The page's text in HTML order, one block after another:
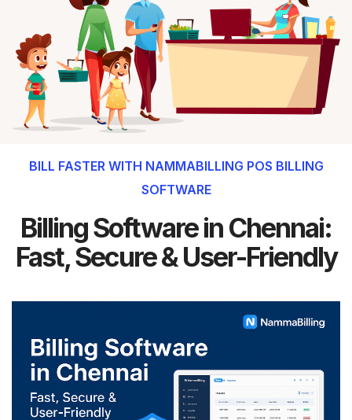
BILL FASTER WITH NAMMABILLING POS BILLING
SOFTWARE
Billing Software in Chennai:
Fast, Secure & User-Friendly